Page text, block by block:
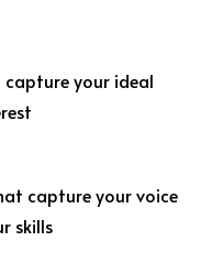
your ideal
capture your voice
skills